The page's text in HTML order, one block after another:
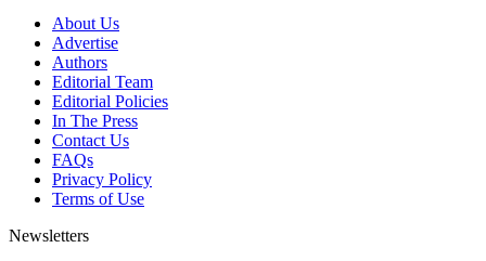
About Us
Advertise
Authors
Editorial Team
Editorial Policies
In The Press
Contact Us
FAQs
Privacy Policy
Terms of Use
Newsletters